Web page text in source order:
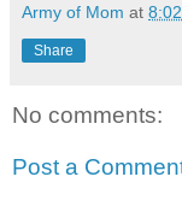
Army of Mom at
Share
No comments:
Post a